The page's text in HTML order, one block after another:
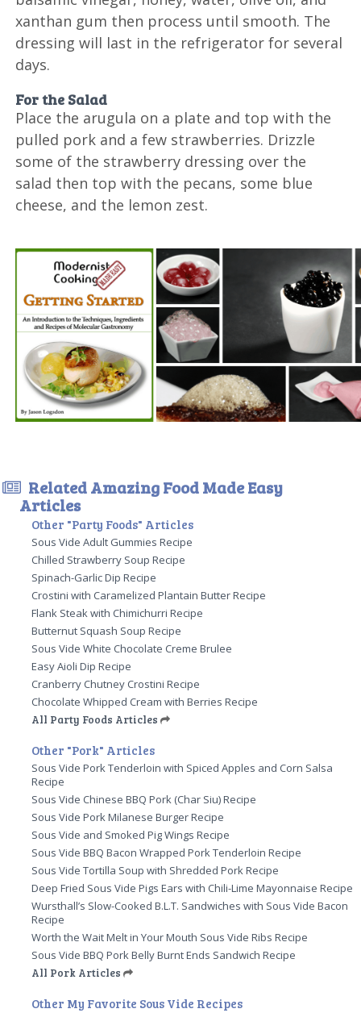
xanthan gum then process until smooth. The
dressing will last in the refrigerator for several
days.
For the Salad
Place the arugula on a plate and top with the
pulled pork and a few strawberries. Drizzle
some of the strawberry dressing over the
salad then top with the pecans, some blue
cheese, and the lemon zest.
Related Amazing Food Made Easy
Articles
Other "Party Foods" Articles
Sous Vide Adult Gummies Recipe
Chilled Strawberry Soup Recipe
Spinach-Garlic Dip Recipe
Crostini with Caramelized Plantain Butter Recipe
Flank Steak with Chimichurri Recipe
Butternut Squash Soup Recipe
Sous Vide White Chocolate Creme Brulee
Easy Aioli Dip Recipe
Cranberry Chutney Crostini Recipe
Chocolate Whipped Cream with Berries Recipe
All Party Foods Articles
Other "Pork" Articles
Sous Vide Pork Tenderloin with Spiced Apples and Corn Salsa
Recipe
Sous Vide Chinese BBQ Pork (Char Siu) Recipe
Sous Vide Pork Milanese Burger Recipe
Sous Vide and Smoked Pig Wings Recipe
Sous Vide BBQ Bacon Wrapped Pork Tenderloin Recipe
Sous Vide Tortilla Soup with Shredded Pork Recipe
Deep Fried Sous Vide Pigs Ears with Chili-Lime Mayonnaise Recipe
Wursthall’s Slow-Cooked B.L.T. Sandwiches with Sous Vide Bacon
Recipe
Worth the Wait Melt in Your Mouth Sous Vide Ribs Recipe
Sous Vide BBQ Pork Belly Burnt Ends Sandwich Recipe
All Pork Articles
Other My Favorite Sous Vide Recipes